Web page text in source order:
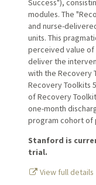
Success"),
modules. The
and nurse-
units. This
perceived value of
deliver the
with the Recovery
Recovery Toolkits
of Recovery
one-month
program cohort of
Stanford is
trial.
View full details